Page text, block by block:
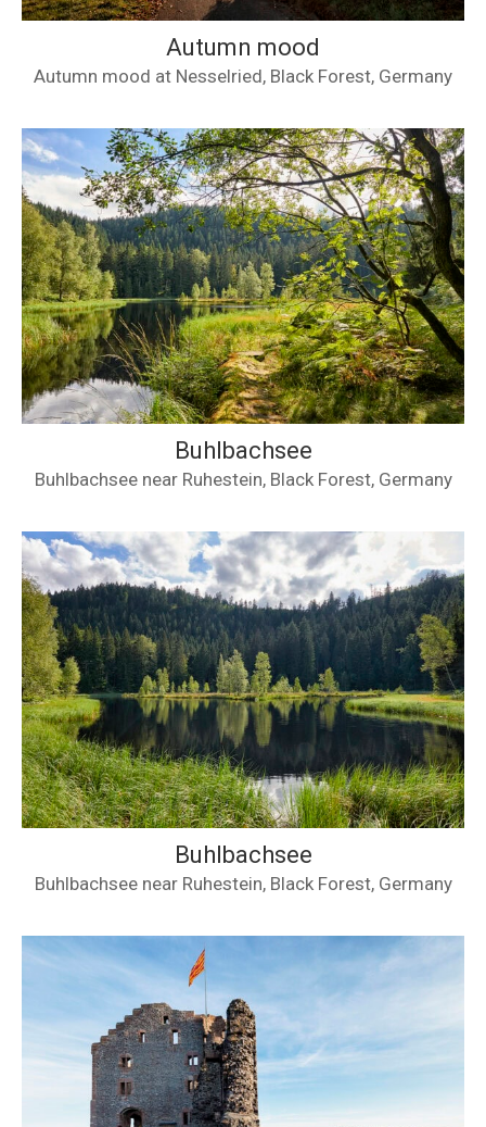
Autumn mood
Autumn mood at Nesselried, Black Forest, Germany
Buhlbachsee
Buhlbachsee near Ruhestein, Black Forest, Germany
Buhlbachsee
Buhlbachsee near Ruhestein, Black Forest, Germany